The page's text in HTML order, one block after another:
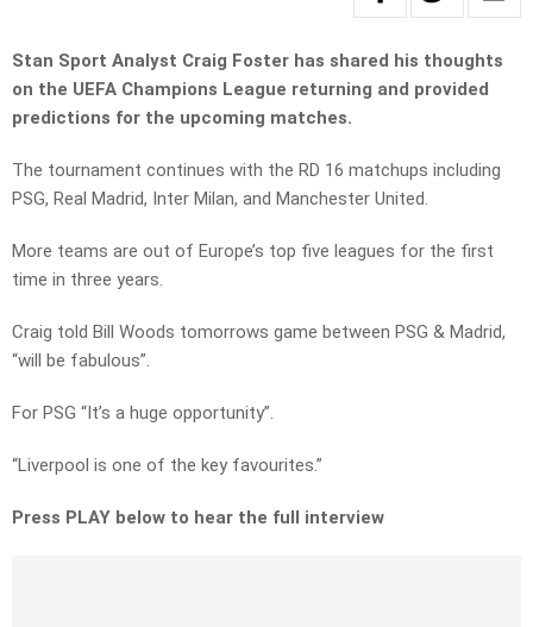
Stan Sport Analyst Craig Foster has shared his thoughts
on the UEFA Champions League returning and provided
predictions for the upcoming matches.
The tournament continues with the RD 16 matchups including
PSG, Real Madrid, Inter Milan, and Manchester United.
More teams are out of Europe’s top five leagues for the first
time in three years.
Craig told Bill Woods tomorrows game between PSG & Madrid,
“will be fabulous”.
For PSG “It’s a huge opportunity”.
“Liverpool is one of the key favourites.”
Press PLAY below to hear the full interview